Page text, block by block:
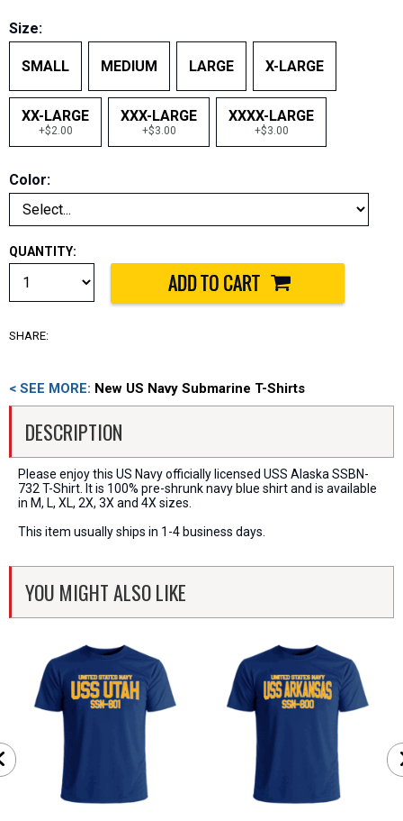
Size:
SMALL MEDIUM LARGE X-LARGE
XX-LARGE
+$2.00
XXX-LARGE
+$3.00
XXXX-LARGE
+$3.00
Color:
QUANTITY:
SHARE:
< SEE MORE: New US Navy Submarine T-Shirts
DESCRIPTION
Please enjoy this US Navy officially licensed USS Alaska SSBN-
732 T-Shirt. It is 100% pre-shrunk navy blue shirt and is available
in M, L, XL, 2X, 3X and 4X sizes.
This item usually ships in 1-4 business days.
YOU MIGHT ALSO LIKE